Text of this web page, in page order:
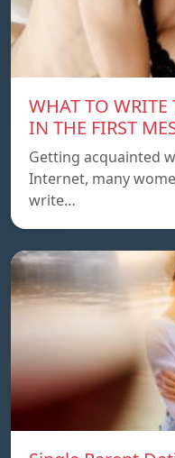
WHAT TO
IN THE FIRST
Getting acquainted
Internet, many
write…